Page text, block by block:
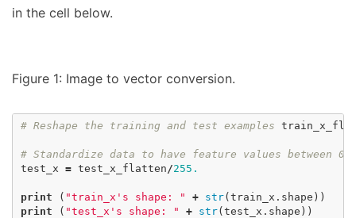
in the cell below.
Figure 1: Image to vector conversion.
# Reshape the training and test examples
# Standardize data to have feature values between 0
test_x = test_x_flatten /255.
print ( "train_x's shape: " + str(train_x . shape ))
print
( "test_x's shape: " + str(test_x . shape ))